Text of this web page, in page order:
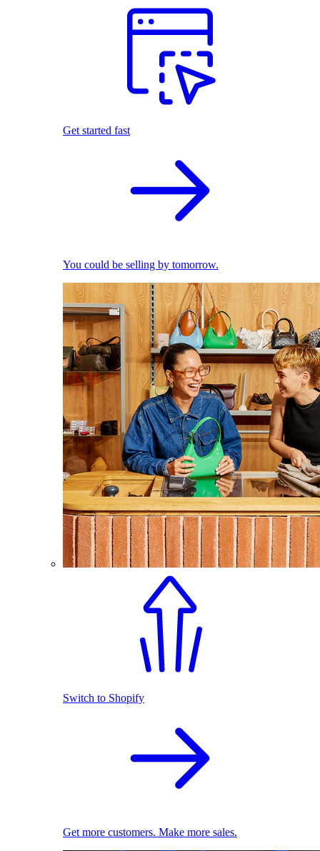
Get started fast
You could be selling by tomorrow.
Switch to Shopify
Get more customers. Make more sales.